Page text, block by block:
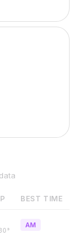
BEST TIME
°
AM